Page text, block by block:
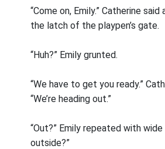
“Come on, Emily.” Catherine
the latch of the playpen’s gate.
“Huh?” Emily grunted.
“We have to get you ready.”
“We’re heading out.”
“Out?” Emily repeated with wide
outside?”